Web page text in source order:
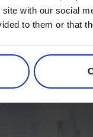
with our social
to them or that
process. Try
that can give your